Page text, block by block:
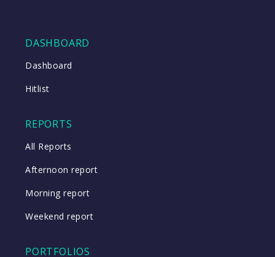
DASHBOARD
Dashboard
Hitlist
REPORTS
All Reports
Afternoon report
Morning report
Weekend report
PORTFOLIOS